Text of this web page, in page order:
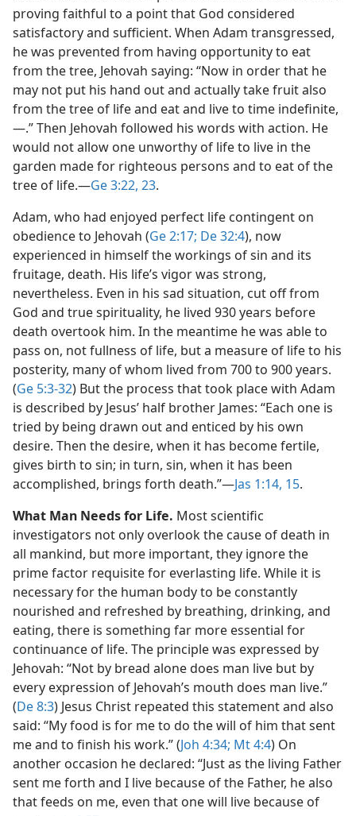
proving faithful to a point that God considered
satisfactory and sufficient. When Adam transgressed,
he was prevented from having opportunity to eat
from the tree, Jehovah saying: “Now in order that he
may not put his hand out and actually take fruit also
from the tree of life and eat and live to time indefinite,
—.” Then Jehovah followed his words with action. He
would not allow one unworthy of life to live in the
garden made for righteous persons and to eat of the
tree of life.​—Ge 3:22, 23.
Adam, who had enjoyed perfect life contingent on
obedience to Jehovah (Ge 2:17; De 32:4), now
experienced in himself the workings of sin and its
fruitage, death. His life’s vigor was strong,
nevertheless. Even in his sad situation, cut off from
God and true spirituality, he lived 930 years before
death overtook him. In the meantime he was able to
pass on, not fullness of life, but a measure of life to his
posterity, many of whom lived from 700 to 900 years.
(Ge 5:3-32) But the process that took place with Adam
is described by Jesus’ half brother James: “Each one is
tried by being drawn out and enticed by his own
desire. Then the desire, when it has become fertile,
gives birth to sin; in turn, sin, when it has been
accomplished, brings forth death.”​—Jas 1:14, 15.
What Man Needs for Life. Most scientific
investigators not only overlook the cause of death in
all mankind, but more important, they ignore the
prime factor requisite for everlasting life. While it is
necessary for the human body to be constantly
nourished and refreshed by breathing, drinking, and
eating, there is something far more essential for
continuance of life. The principle was expressed by
Jehovah: “Not by bread alone does man live but by
every expression of Jehovah’s mouth does man live.”
(De 8:3) Jesus Christ repeated this statement and also
said: “My food is for me to do the will of him that sent
me and to finish his work.” (Joh 4:34; Mt 4:4) On
another occasion he declared: “Just as the living Father
sent me forth and I live because of the Father, he also
that feeds on me, even that one will live because of